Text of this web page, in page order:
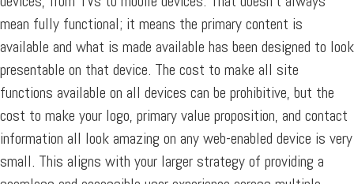
mean fully functional; it means the primary content is
available and what is made available has been designed to look
presentable on that device. The cost to make all site
functions available on all devices can be prohibitive, but the
cost to make your logo, primary value proposition, and contact
information all look amazing on any web-enabled device is very
small. This aligns with your larger strategy of providing a